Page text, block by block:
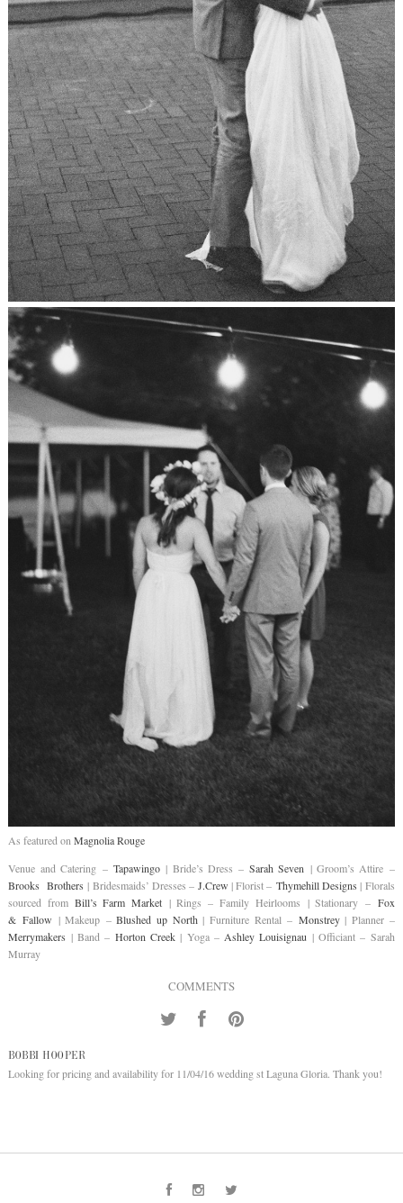
As featured onMagnolia Rouge
Venue and Catering – Tapawingo| Bride’s Dress – Sarah Seven | Groom’s Attire –
Brooks Brothers | Bridesmaids’ Dresses – J.Crew | Florist – Thymehill Designs | Florals
sourced from Bill’s Farm Market| Rings – Family Heirlooms | Stationary – Fox
& Fallow | Makeup –Blushed up North | Furniture Rental – Monstrey| Planner –
Merrymakers | Band – Horton Creek| Yoga – Ashley Louisignau | Officiant – Sarah
Murray
COMMENTS
BOBBI HOOPER
Looking for pricing and availability for 11/04/16 wedding st Laguna Gloria. Thank you!